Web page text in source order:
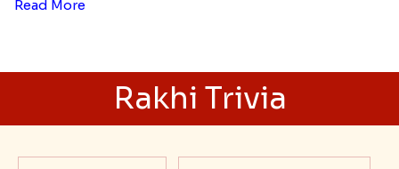
Read More
Rakhi Trivia